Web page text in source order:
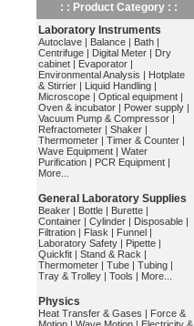
: : Product Category : :
Laboratory Instruments
Autoclave | Balance | Bath |
Centrifuge | Digital Meter | Dry
cabinet | Evaporator |
Environmental Analysis | Hotplate
& Stirrier | Liquid Handling |
Microscope | Optical equipment |
Oven & incubator | Power supply |
Vacuum Pump & Compressor |
Refractometer | Shaker |
Thermometer | Timer & Counter |
Wave Equipment | Water
Purification | PCR Equipment |
More...
General Laboratory Supplies
Beaker | Bottle | Burette |
Container | Cylinder | Disposable |
Filtration | Flask | Funnel |
Laboratory Safety | Pipette |
Quickfit | Stand & Rack |
Thermometer | Tube | Tubing |
Tray & Trolley | Tools | More...
Physics
Heat Transfer & Gases | Force &